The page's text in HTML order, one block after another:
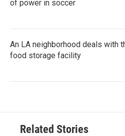
of power in soccer
An LA neighborhood deals with
food storage facility
Related Stories